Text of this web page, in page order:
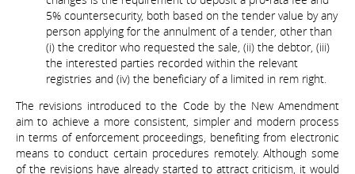
5% countersecurity, both based on the tender value by any
person applying for the annulment of a tender, other than
(i) the creditor who requested the sale, (ii) the debtor, (iii)
the interested parties recorded within the relevant
registries and (iv) the beneficiary of a limited in rem right.
The revisions introduced to the Code by the New Amendment
aim to achieve a more consistent, simpler and modern process
in terms of enforcement proceedings, benefiting from electronic
means to conduct certain procedures remotely. Although some
of the revisions have already started to attract criticism, it would